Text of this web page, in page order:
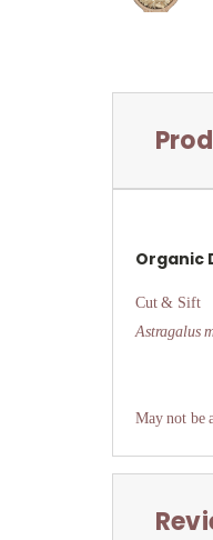
Organic
Cut & Sift
Astragalus
May not be